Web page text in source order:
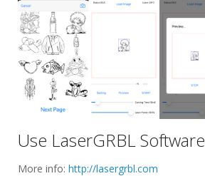
Use LaserGRBL Software
More info: http://lasergrbl.com